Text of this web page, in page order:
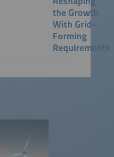
the Growth
With Grid-
Forming
Requirements